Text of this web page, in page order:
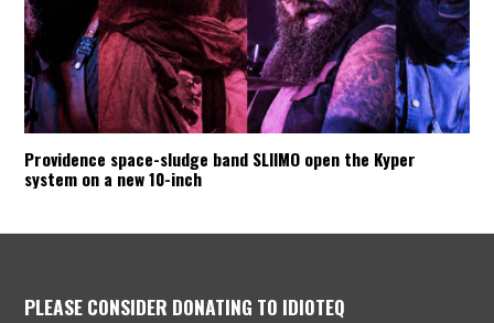
Providence space-sludge band SLIIMO open the Kyper
system on a new 10-inch
PLEASE CONSIDER DONATING TO IDIOTEQ